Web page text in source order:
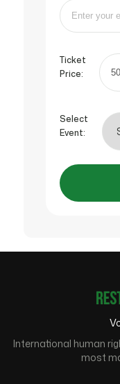
Ticket
Price:
Select
Event:
International human
most